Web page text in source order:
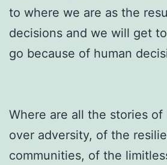
to where we are as the
decisions and we will get
go because of human
Where are all the stories of
over adversity, of the
communities, of the